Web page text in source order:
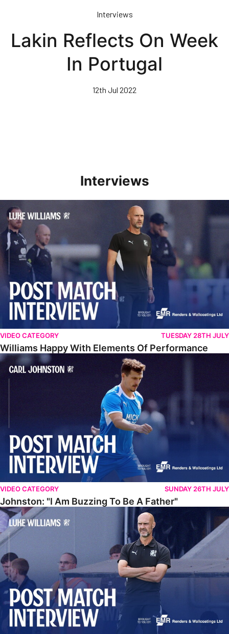
content
Interviews
Lakin Reflects On Week
In Portugal
12th Jul 2022
Interviews
Williams Happy With Elements Of Performance
VIDEO CATEGORY TUESDAY 28TH JULY
Williams Happy With Elements Of Performance
Johnston: "I Am Buzzing To Be A Father"
VIDEO CATEGORY SUNDAY 26TH JULY
Johnston: "I Am Buzzing To Be A Father"
Williams Gives Verdict On Friendly At Boston